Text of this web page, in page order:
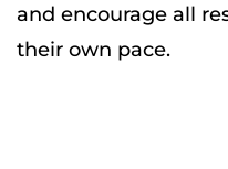
and encourage all
their own pace.